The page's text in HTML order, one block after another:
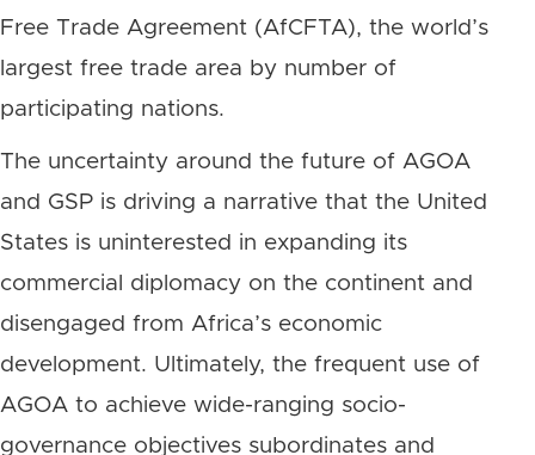
Free Trade Agreement (AfCFTA), the world’s
largest free trade area by number of
participating nations.
The uncertainty around the future of AGOA
and GSP is driving a narrative that the United
States is uninterested in expanding its
commercial diplomacy on the continent and
disengaged from Africa’s economic
development. Ultimately, the frequent use of
AGOA to achieve wide-ranging socio-
governance objectives subordinates and